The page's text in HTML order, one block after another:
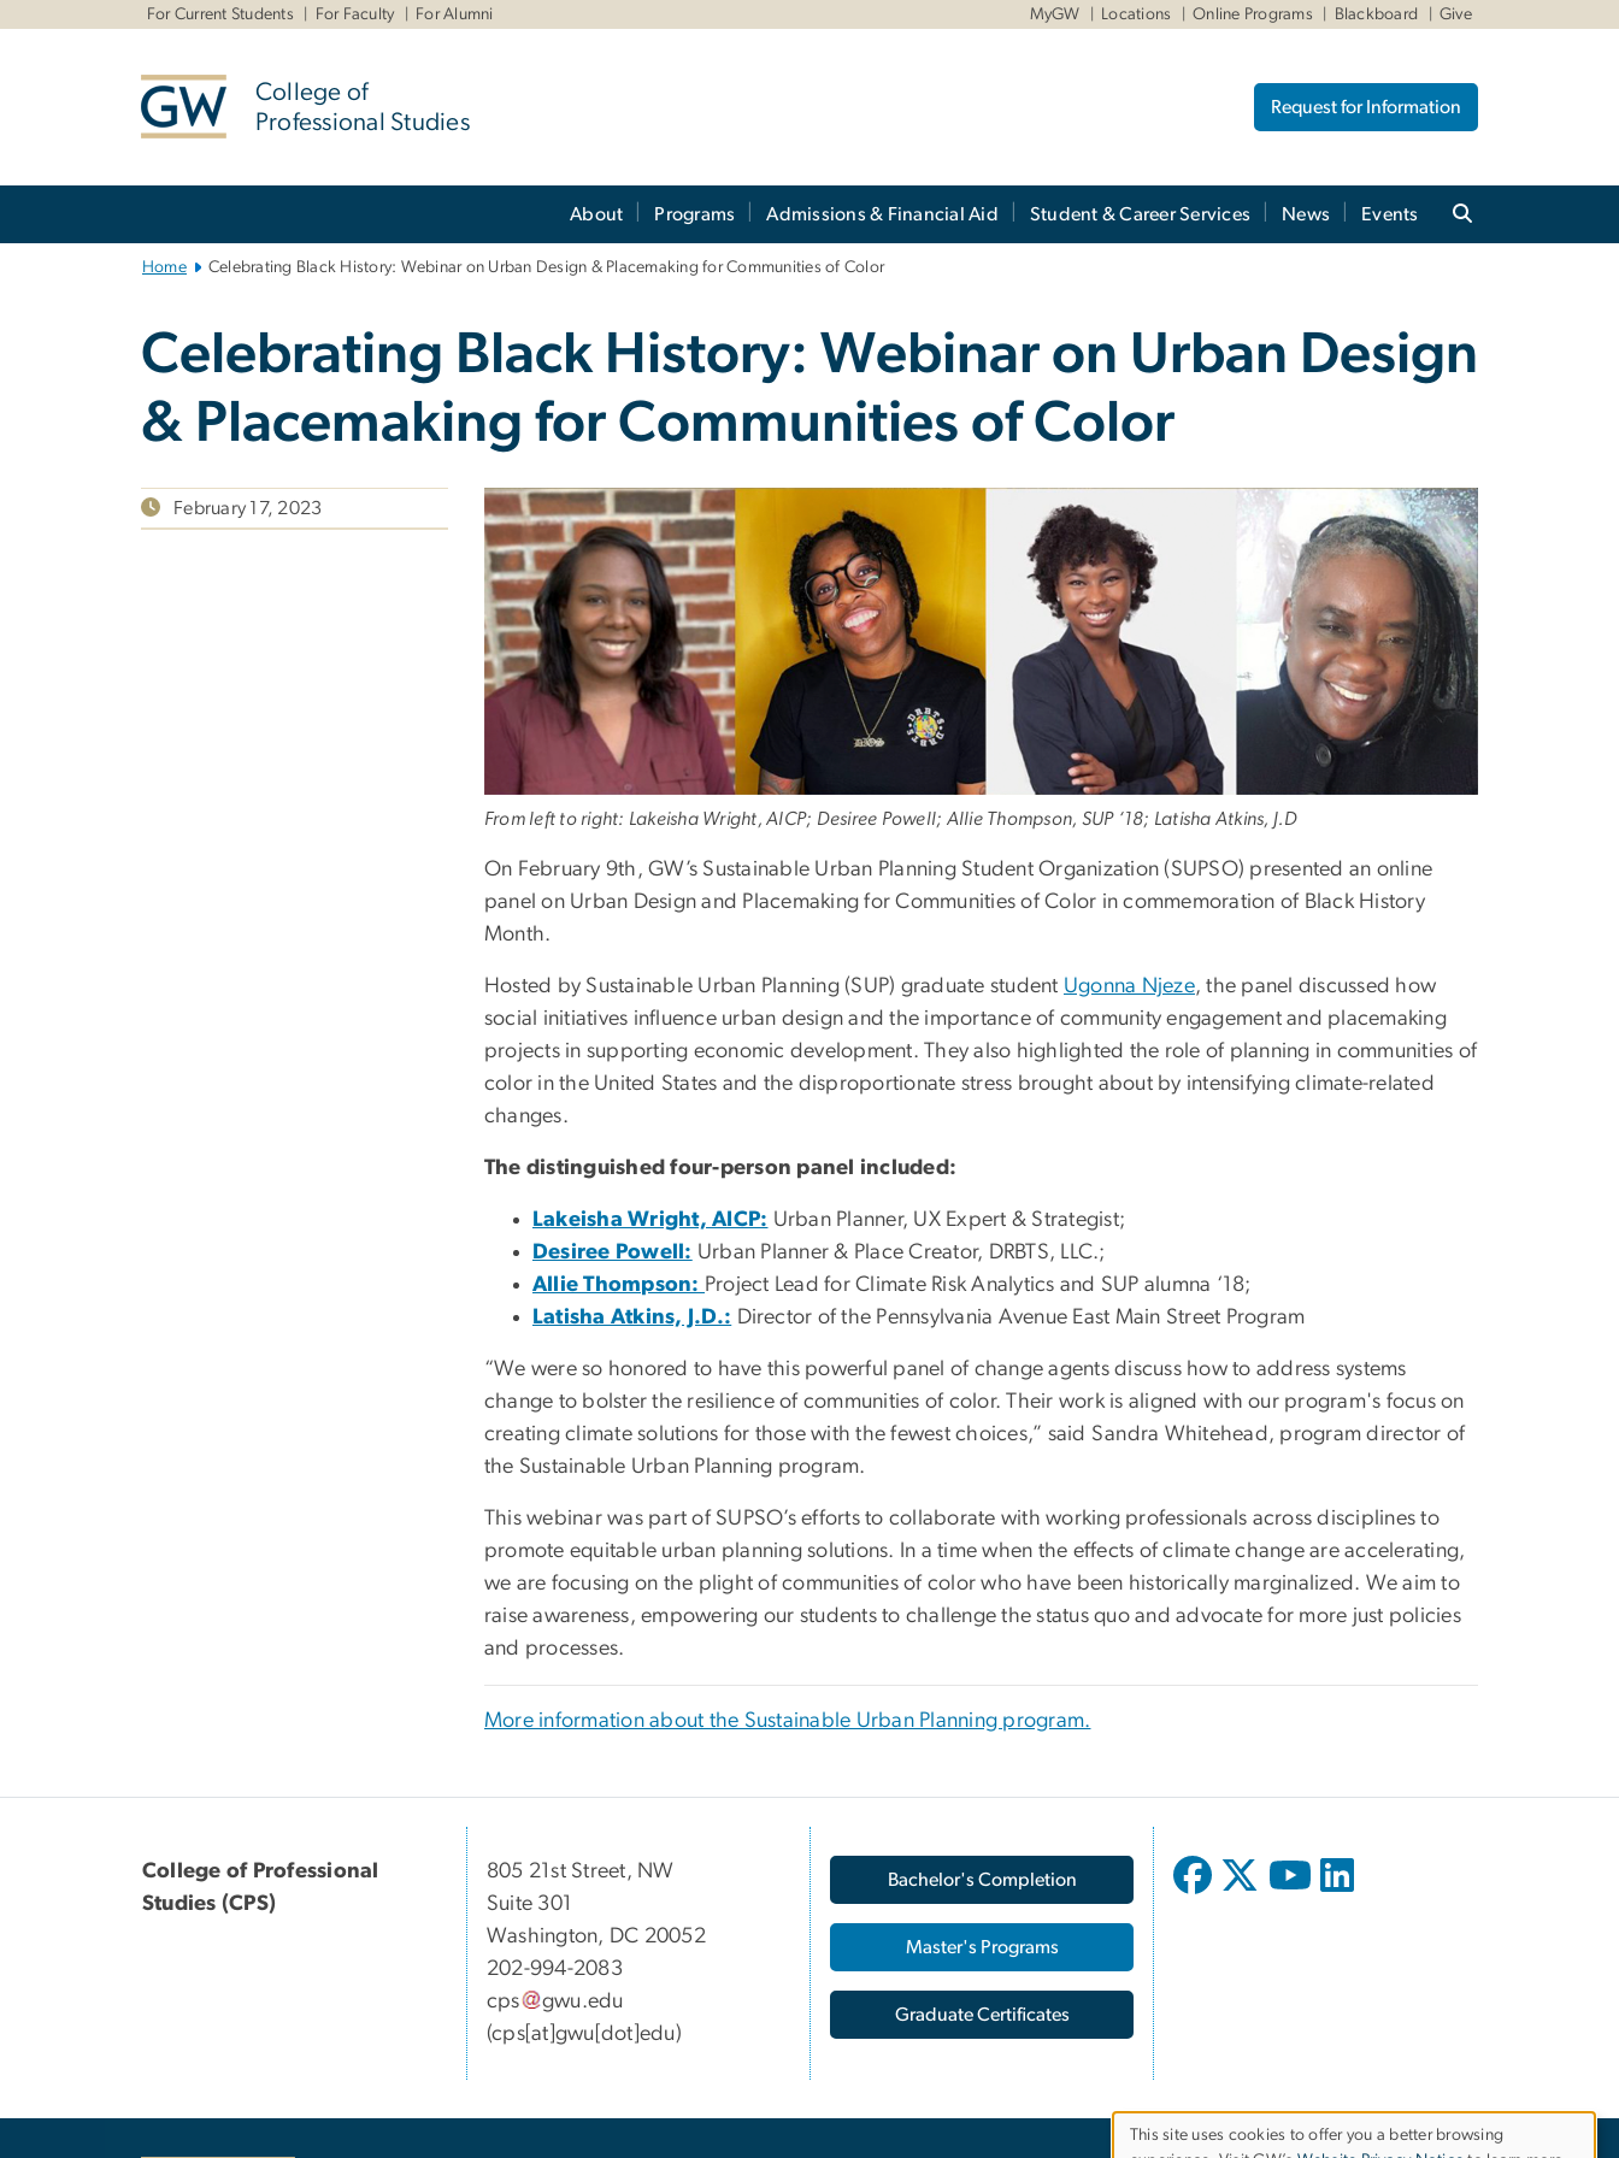
For Current Students For Faculty For Alumni MyGW Locations Online Programs Blackboard Give
College of
Professional Studies
Request for Information
About Programs Admissions & Financial Aid Student & Career Services News Events
Home Celebrating Black History: Webinar on Urban Design & Placemaking for Communities of Color
Celebrating Black History: Webinar on Urban Design
& Placemaking for Communities of Color
February 17, 2023
From left to right: Lakeisha Wright, AICP; Desiree Powell; Allie Thompson, SUP ‘18; Latisha Atkins, J.D
On February 9th, GW’s Sustainable Urban Planning Student Organization (SUPSO) presented an online
panel on Urban Design and Placemaking for Communities of Color in commemoration of Black History
Month.
Hosted by Sustainable Urban Planning (SUP) graduate student Ugonna Njeze, the panel discussed how
social initiatives influence urban design and the importance of community engagement and placemaking
projects in supporting economic development. They also highlighted the role of planning in communities of
color in the United States and the disproportionate stress brought about by intensifying climate-related
changes.
The distinguished four-person panel included:
Lakeisha Wright, AICP: Urban Planner, UX Expert & Strategist;
Desiree Powell: Urban Planner & Place Creator, DRBTS, LLC.;
Allie Thompson: Project Lead for Climate Risk Analytics and SUP alumna ‘18;
Latisha Atkins, J.D.: Director of the Pennsylvania Avenue East Main Street Program
“We were so honored to have this powerful panel of change agents discuss how to address systems
change to bolster the resilience of communities of color. Their work is aligned with our program's focus on
creating climate solutions for those with the fewest choices,” said Sandra Whitehead, program director of
the Sustainable Urban Planning program.
This webinar was part of SUPSO’s efforts to collaborate with working professionals across disciplines to
promote equitable urban planning solutions. In a time when the effects of climate change are accelerating,
we are focusing on the plight of communities of color who have been historically marginalized. We aim to
raise awareness, empowering our students to challenge the status quo and advocate for more just policies
and processes.
More information about the Sustainable Urban Planning program.
College of Professional
Studies (CPS)
805 21st Street, NW
Suite 301
Washington, DC 20052
202-994-2083
cps
gwu.edu
(cps[at]gwu[dot]edu)
Bachelor's Completion
Master's Programs
Graduate Certificates
This site uses cookies to offer you a better browsing